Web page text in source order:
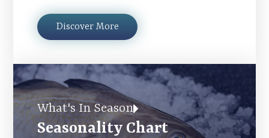
Discover More
What's In Season
Seasonality Chart